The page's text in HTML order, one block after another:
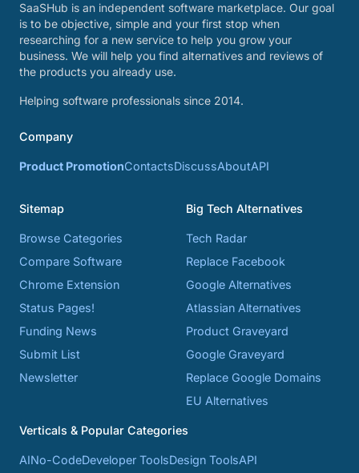
SaaSHub is an independent software marketplace. Our goal
is to be objective, simple and your first stop when
researching for a new service to help you grow your
business. We will help you find alternatives and reviews of
the products you already use.
Helping software professionals since 2014.
Company
Product PromotionContactsDiscussAboutAPI
Sitemap
Browse Categories
Compare Software
Chrome Extension
Status Pages!
Funding News
Submit List
Newsletter
Big Tech Alternatives
Tech Radar
Replace Facebook
Google Alternatives
Atlassian Alternatives
Product Graveyard
Google Graveyard
Replace Google Domains
EU Alternatives
Verticals & Popular Categories
AINo-CodeDeveloper ToolsDesign ToolsAPI